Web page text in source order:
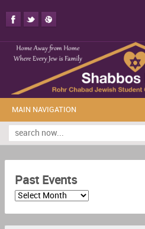
MAIN NAVIGATION
Past Events